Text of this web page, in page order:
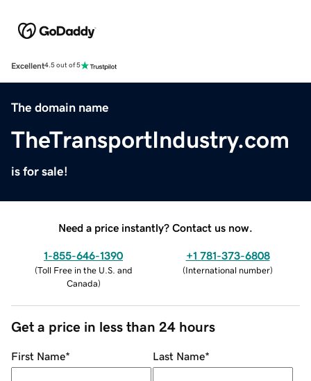
Excellent4.5 out of 5
The domain name
TheTransportIndustry.com
is for sale!
Need a price instantly? Contact us now.
1-855-646-1390
(Toll Free in the U.S. and
Canada)
+1 781-373-6808
(International number)
Get a price in less than 24 hours
First Name* Last Name*